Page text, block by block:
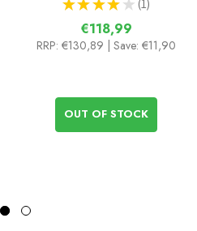
★ ★ ★ ★ ★ 1
1
€118,99
RRP: €130,89 | Save: €11,90
OUT OF STOCK